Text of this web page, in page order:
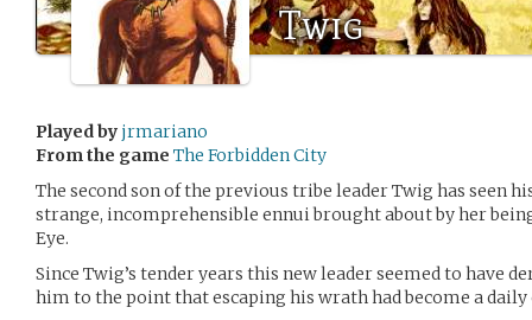
Twig
Played by jrmariano
From the game The Forbidden City
The second son of the previous tribe leader Twig has seen
strange, incomprehensible ennui brought about by her
Eye.
Since Twig’s tender years this new leader seemed to have
him to the point that escaping his wrath had become a daily